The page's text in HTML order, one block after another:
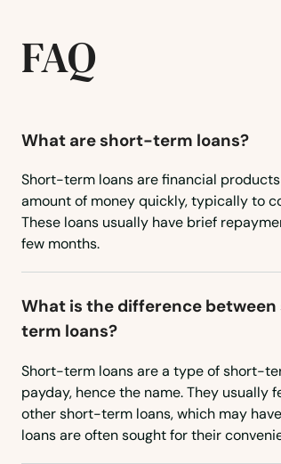
FAQ
What are short-term loans?
Short-term loans are financial
amount of money quickly, typically to
These loans usually have brief
few months.
What is the difference
term loans?
Short-term loans are a type of short-
payday, hence the name. They
other short-term loans, which may
loans are often sought for their
Mitchellville
Modale
Moines
Mondamin
Monroe
Montezuma
Monticello